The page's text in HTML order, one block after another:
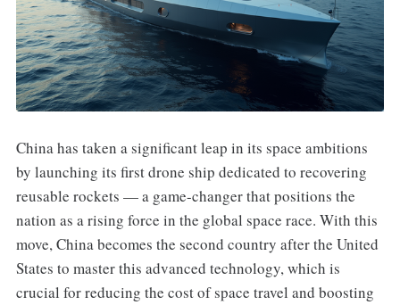
China has taken a significant leap in its space ambitions
by launching its first drone ship dedicated to recovering
reusable rockets — a game-changer that positions the
nation as a rising force in the global space race. With this
move, China becomes the second country after the United
States to master this advanced technology, which is
crucial for reducing the cost of space travel and boosting